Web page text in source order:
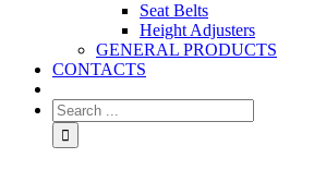
Seat Belts
Height Adjusters
GENERAL PRODUCTS
CONTACTS